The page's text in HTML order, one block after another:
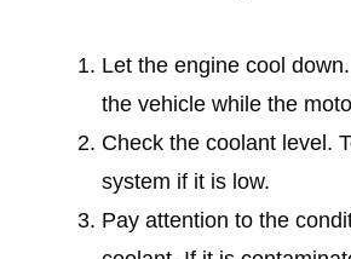
Let the engine cool
the vehicle while the
Check the coolant level.
system if it is low.
Pay attention to the